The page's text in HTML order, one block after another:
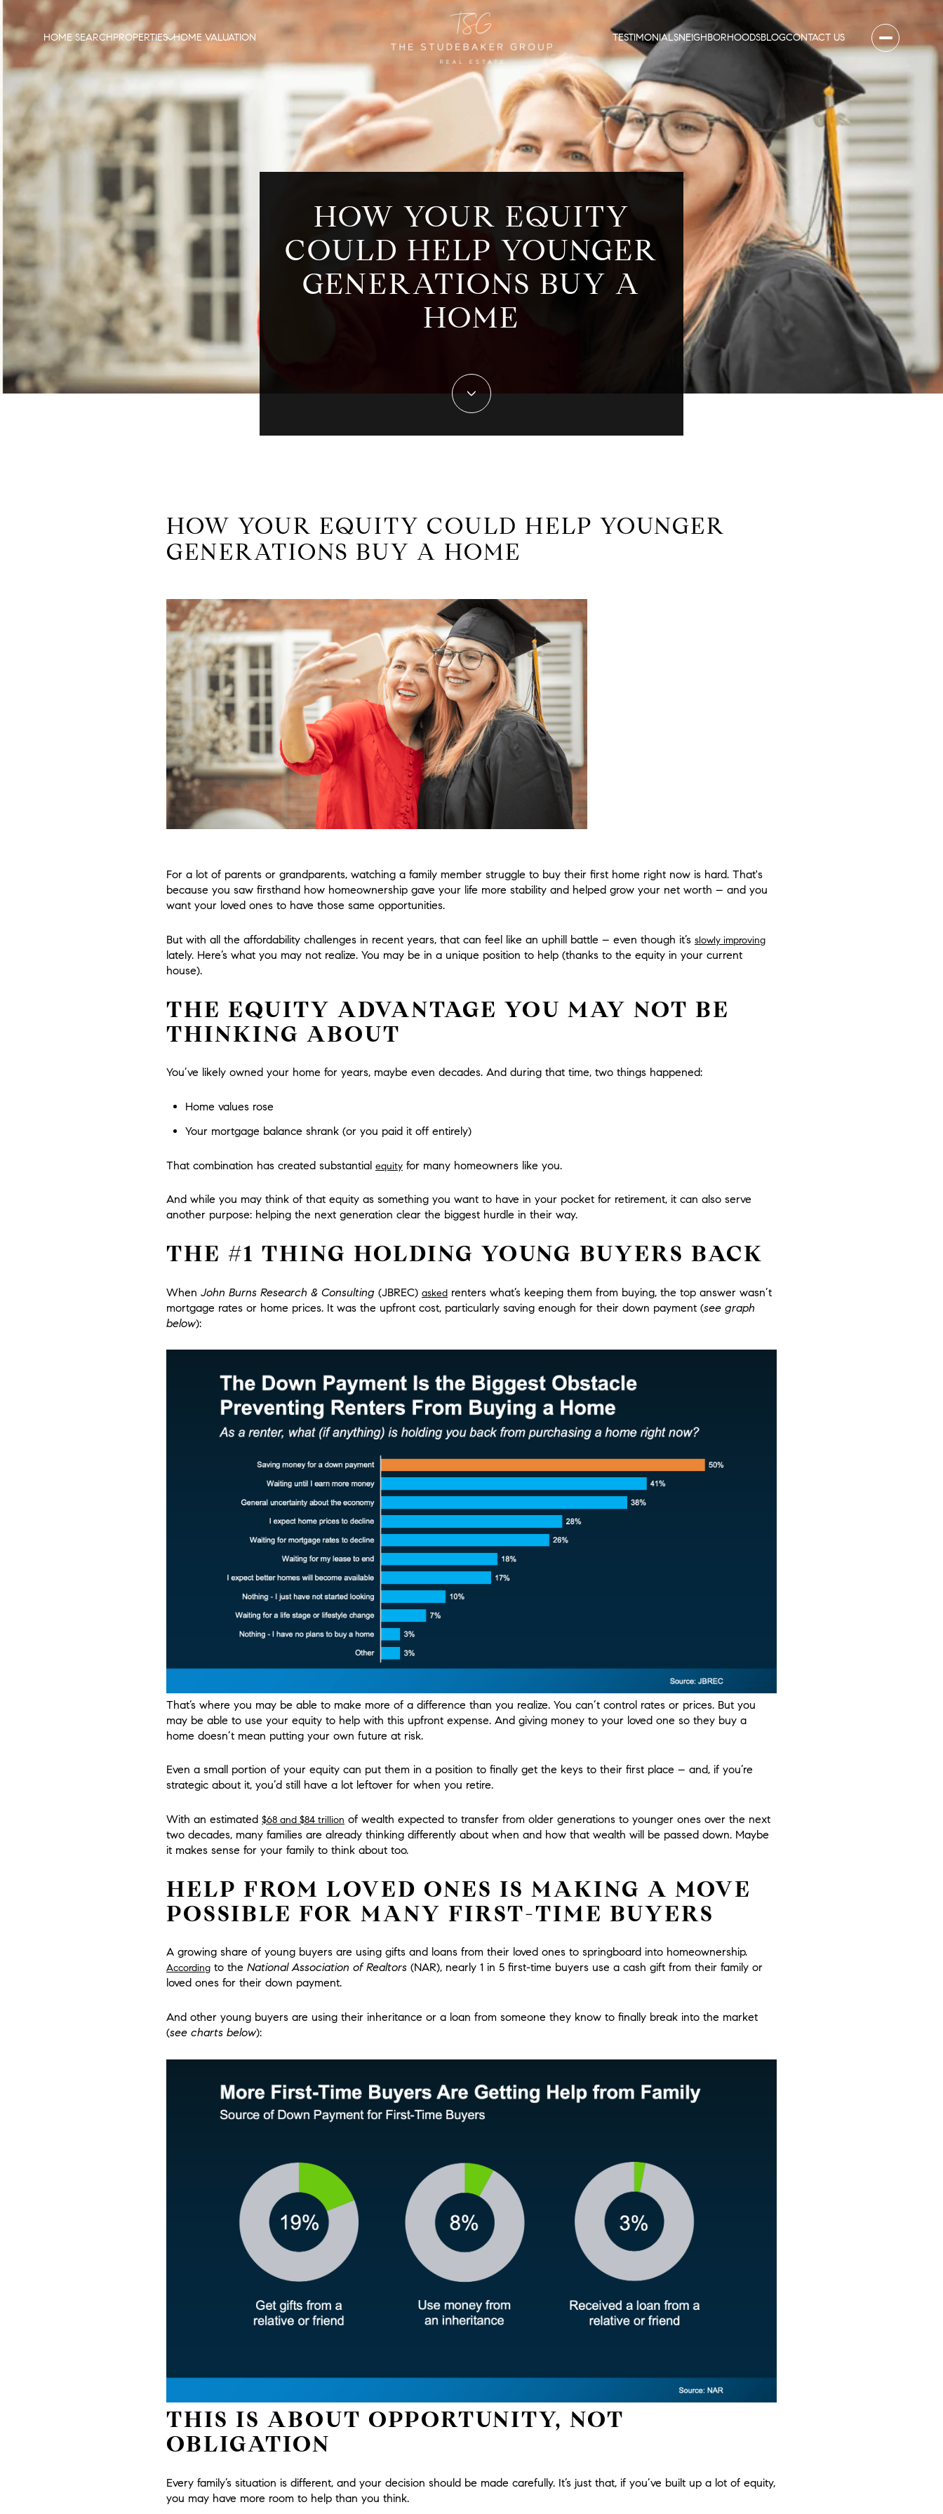
HOME SEARCHPROPERTIES HOME VALUATION TESTIMONIALSNEIGHBORHOODSBLOGCONTACT US
HOW YOUR EQUITY
COULD HELP YOUNGER
GENERATIONS BUY A
HOME
HOW YOUR EQUITY COULD HELP YOUNGER
GENERATIONS BUY A HOME
For a lot of parents or grandparents, watching a family member struggle to buy their first home right now is hard. That's
because you saw firsthand how homeownership gave your life more stability and helped grow your net worth – and you
want your loved ones to have those same opportunities.
But with all the affordability challenges in recent years, that can feel like an uphill battle – even though it’s slowly improving
lately. Here’s what you may not realize. You may be in a unique position to help (thanks to the equity in your current
house).
THE EQUITY ADVANTAGE YOU MAY NOT BE
THINKING ABOUT
You’ve likely owned your home for years, maybe even decades. And during that time, two things happened:
Home values rose
Your mortgage balance shrank (or you paid it off entirely)
That combination has created substantial equity for many homeowners like you.
And while you may think of that equity as something you want to have in your pocket for retirement, it can also serve
another purpose: helping the next generation clear the biggest hurdle in their way.
THE #1 THING HOLDING YOUNG BUYERS BACK
When John Burns Research & Consulting (JBREC) asked renters what’s keeping them from buying, the top answer wasn’t
mortgage rates or home prices. It was the upfront cost, particularly saving enough for their down payment (see graph
below):
That’s where you may be able to make more of a difference than you realize. You can’t control rates or prices. But you
may be able to use your equity to help with this upfront expense. And giving money to your loved one so they buy a
home doesn’t mean putting your own future at risk.
Even a small portion of your equity can put them in a position to finally get the keys to their first place – and, if you’re
strategic about it, you’d still have a lot leftover for when you retire.
With an estimated $68 and $84 trillion of wealth expected to transfer from older generations to younger ones over the next
two decades, many families are already thinking differently about when and how that wealth will be passed down. Maybe
it makes sense for your family to think about too.
HELP FROM LOVED ONES IS MAKING A MOVE
POSSIBLE FOR MANY FIRST-TIME BUYERS
A growing share of young buyers are using gifts and loans from their loved ones to springboard into homeownership.
According to the National Association of Realtors (NAR), nearly 1 in 5 first-time buyers use a cash gift from their family or
loved ones for their down payment.
And other young buyers are using their inheritance or a loan from someone they know to finally break into the market
(see charts below):
THIS IS ABOUT OPPORTUNITY, NOT
OBLIGATION
Every family’s situation is different, and your decision should be made carefully. It’s just that, if you’ve built up a lot of equity,
you may have more room to help than you think.